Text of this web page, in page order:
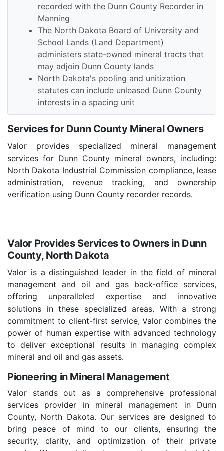
recorded with the Dunn County Recorder in
Manning
The North Dakota Board of University and
School Lands (Land Department)
administers state-owned mineral tracts that
may adjoin Dunn County lands
North Dakota's pooling and unitization
statutes can include unleased Dunn County
interests in a spacing unit
Services for Dunn County Mineral Owners
Valor provides specialized mineral management
services for Dunn County mineral owners, including:
North Dakota Industrial Commission compliance, lease
administration, revenue tracking, and ownership
verification using Dunn County recorder records.
Valor Provides Services to Owners in Dunn
County, North Dakota
Valor is a distinguished leader in the field of mineral
management and oil and gas back-office services,
offering unparalleled expertise and innovative
solutions in these specialized areas. With a strong
commitment to client-first service, Valor combines the
power of human expertise with advanced technology
to deliver exceptional results in managing complex
mineral and oil and gas assets.
Pioneering in Mineral Management
Valor stands out as a comprehensive professional
services provider in mineral management in Dunn
County, North Dakota. Our services are designed to
bring peace of mind to our clients, ensuring the
security, clarity, and optimization of their private